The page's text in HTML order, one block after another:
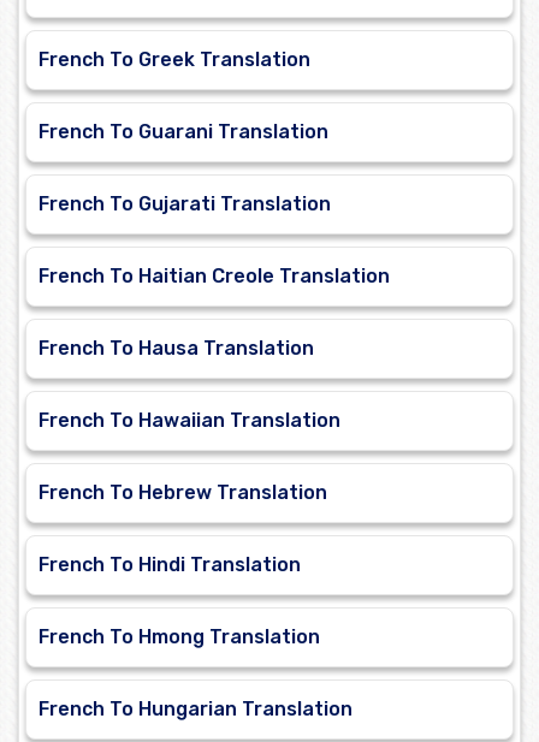
French To Greek Translation
French To Guarani Translation
French To Gujarati Translation
French To Haitian Creole Translation
French To Hausa Translation
French To Hawaiian Translation
French To Hebrew Translation
French To Hindi Translation
French To Hmong Translation
French To Hungarian Translation